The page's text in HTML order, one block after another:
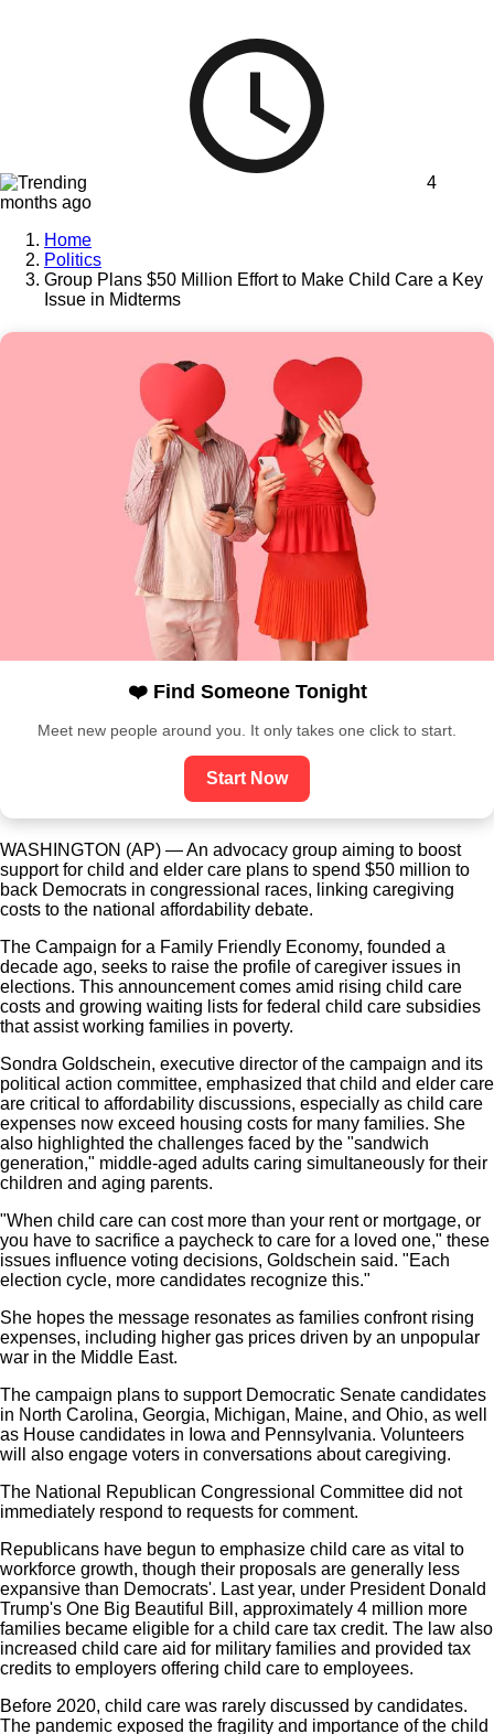
4
months ago
Home
Politics
Group Plans $50 Million Effort to Make Child Care a Key
Issue in Midterms
❤️ Find Someone Tonight
Meet new people around you. It only takes one click to start.
Start Now
WASHINGTON (AP) — An advocacy group aiming to boost
support for child and elder care plans to spend $50 million to
back Democrats in congressional races, linking caregiving
costs to the national affordability debate.
The Campaign for a Family Friendly Economy, founded a
decade ago, seeks to raise the profile of caregiver issues in
elections. This announcement comes amid rising child care
costs and growing waiting lists for federal child care subsidies
that assist working families in poverty.
Sondra Goldschein, executive director of the campaign and its
political action committee, emphasized that child and elder care
are critical to affordability discussions, especially as child care
expenses now exceed housing costs for many families. She
also highlighted the challenges faced by the "sandwich
generation," middle-aged adults caring simultaneously for their
children and aging parents.
"When child care can cost more than your rent or mortgage, or
you have to sacrifice a paycheck to care for a loved one," these
issues influence voting decisions, Goldschein said. "Each
election cycle, more candidates recognize this."
She hopes the message resonates as families confront rising
expenses, including higher gas prices driven by an unpopular
war in the Middle East.
The campaign plans to support Democratic Senate candidates
in North Carolina, Georgia, Michigan, Maine, and Ohio, as well
as House candidates in Iowa and Pennsylvania. Volunteers
will also engage voters in conversations about caregiving.
The National Republican Congressional Committee did not
immediately respond to requests for comment.
Republicans have begun to emphasize child care as vital to
workforce growth, though their proposals are generally less
expansive than Democrats'. Last year, under President Donald
Trump's One Big Beautiful Bill, approximately 4 million more
families became eligible for a child care tax credit. The law also
increased child care aid for military families and provided tax
credits to employers offering child care to employees.
Before 2020, child care was rarely discussed by candidates.
The pandemic exposed the fragility and importance of the child